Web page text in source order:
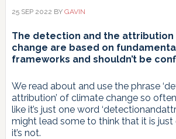
25 SEP 2022 BY GAVIN
The detection and the
change are based on
frameworks and shouldn’t be
We read about and use the phrase
attribution’ of climate change so
like it’s just one word
might lead some to think that it is
it’s not.